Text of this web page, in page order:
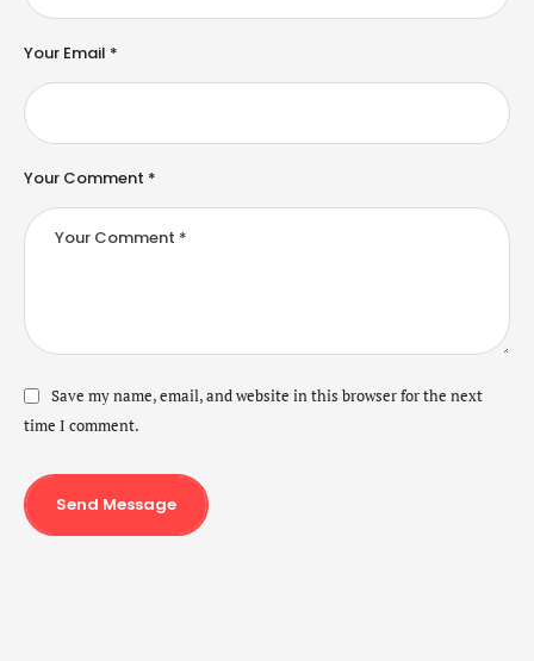
Your Comment *
Your Email *
Save my name, email, and website in this browser for the next
time I comment.
Send Message